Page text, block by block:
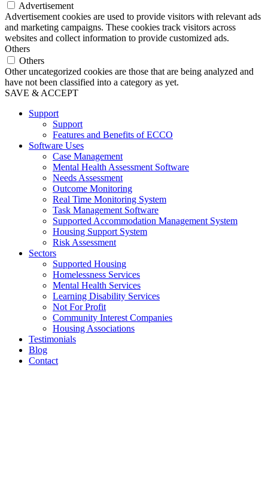
Advertisement
Advertisement cookies are used to provide visitors with relevant ads
and marketing campaigns. These cookies track visitors across
websites and collect information to provide customized ads.
Others
Others
Other uncategorized cookies are those that are being analyzed and
have not been classified into a category as yet.
SAVE & ACCEPT
Support
Support
Features and Benefits of ECCO
Software Uses
Case Management
Mental Health Assessment Software
Needs Assessment
Outcome Monitoring
Real Time Monitoring System
Task Management Software
Supported Accommodation Management System
Housing Support System
Risk Assessment
Sectors
Supported Housing
Homelessness Services
Mental Health Services
Learning Disability Services
Not For Profit
Community Interest Companies
Housing Associations
Testimonials
Blog
Contact